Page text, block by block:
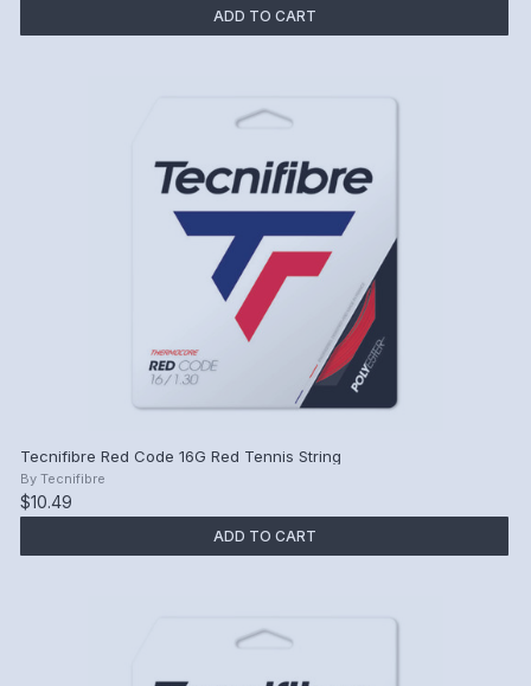
ADD TO CART
Tecnifibre Red Code 16G Red Tennis String
By Tecnifibre
$10.49
ADD TO CART